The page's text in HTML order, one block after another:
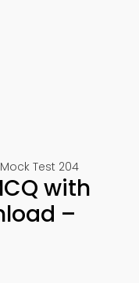
Test 204
with
–